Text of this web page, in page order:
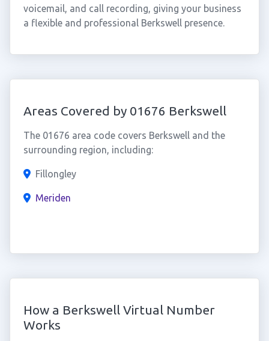
voicemail, and call recording, giving your business
a flexible and professional Berkswell presence.
Areas Covered by 01676 Berkswell
The 01676 area code covers Berkswell and the
surrounding region, including:
Fillongley
Meriden
How a Berkswell Virtual Number
Works